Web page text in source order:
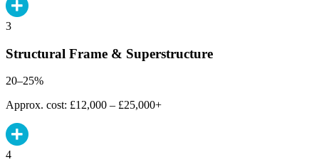
3
Structural Frame & Superstructure
20–25%
Approx. cost: £12,000 – £25,000+
4